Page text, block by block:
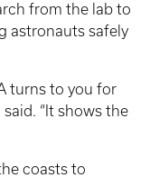
from the lab to
astronauts safely
turns to you for
said. “It shows the
coasts to